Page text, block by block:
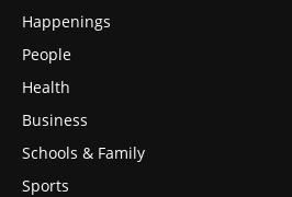
Happenings
People
Health
Business
Schools & Family
Sports